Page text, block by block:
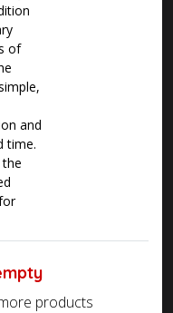
of
and
time.
products